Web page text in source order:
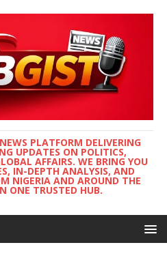
PLATFORM DELIVERING
UPDATES ON POLITICS,
AFFAIRS. WE BRING YOU
IN-DEPTH ANALYSIS, AND
NIGERIA AND AROUND THE
ONE TRUSTED HUB.